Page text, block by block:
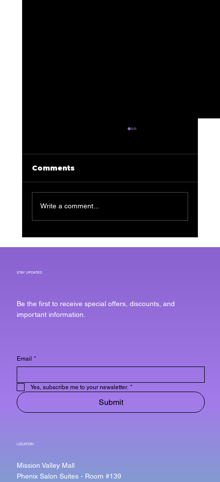
Comments
Write a comment...
STAY UPDATED
Be the first to receive special offers, discounts, and
important information.
Email *
Yes, subscribe me to your newsletter. *
Submit
LOCATION
Mission Valley Mall
Phenix Salon Suites - Room #139